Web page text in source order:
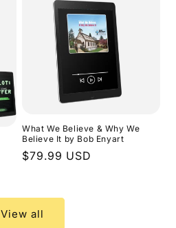
What We Believe & Why We
Believe It by Bob Enyart
Regular
$79.99 USD
View all